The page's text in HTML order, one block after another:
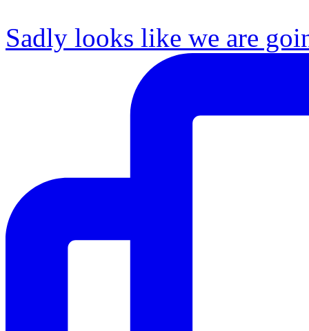
Sadly looks like we are